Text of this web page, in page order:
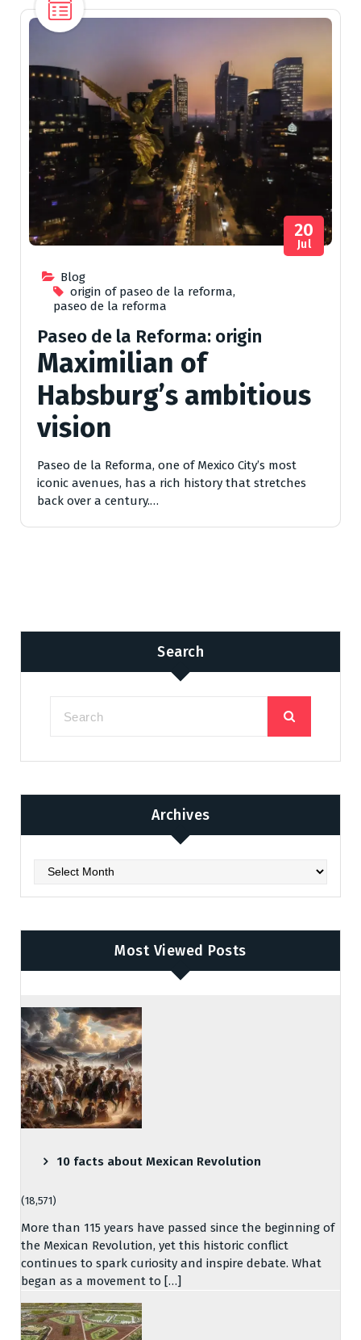
Blog
origin of paseo de la reforma,
paseo de la reforma
20
Jul
Paseo de la Reforma: origin
Maximilian of
Habsburg’s ambitious
vision
Paseo de la Reforma, one of Mexico City’s most
iconic avenues, has a rich history that stretches
back over a century.…
Search
Archives
Archives
Most Viewed Posts
10 facts about Mexican Revolution
(18,571)
More than 115 years have passed since the beginning of
the Mexican Revolution, yet this historic conflict
continues to spark curiosity and inspire debate. What
began as a movement to […]